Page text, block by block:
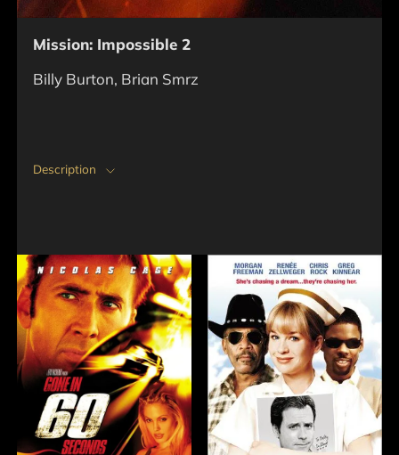
Mission: Impossible 2
Billy Burton, Brian Smrz
Description